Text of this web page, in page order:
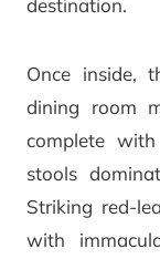
destination.
Once inside,
dining room
complete
stools
Striking red-
with